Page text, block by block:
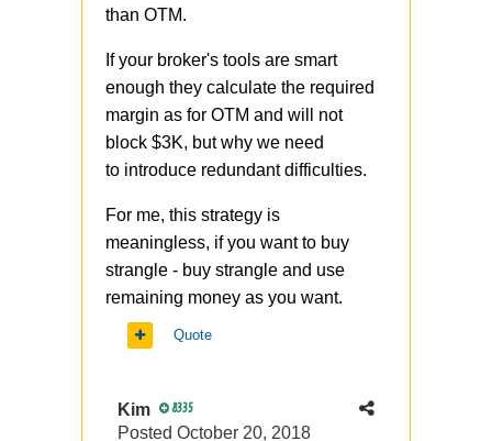
than OTM.
If your broker's tools are smart
enough they calculate the required
margin as for OTM and will not
block $3K, but why we need
to introduce redundant difficulties.
For me, this strategy is
meaningless, if you want to buy
strangle - buy strangle and use
remaining money as you want.
Quote
Kim 8335
Posted October 20, 2018